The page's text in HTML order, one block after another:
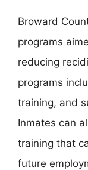
Broward
programs
reducing
programs
training, and
Inmates can
training that
future